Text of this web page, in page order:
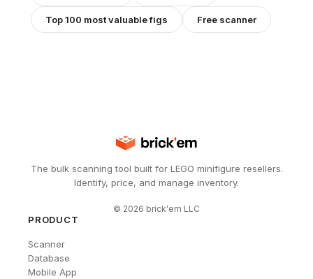
Top 100 most valuable figs Free scanner
The bulk scanning tool built for LEGO minifigure resellers.
Identify, price, and manage inventory.
© 2026 brick'em LLC
PRODUCT
Scanner
Database
Mobile App